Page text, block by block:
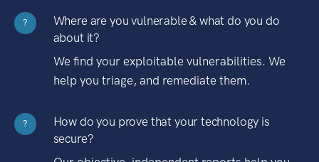
?
Where are you vulnerable & what do you do
about it?
We find your exploitable vulnerabilities. We
help you triage, and remediate them.
?
How do you prove that your technology is
secure?